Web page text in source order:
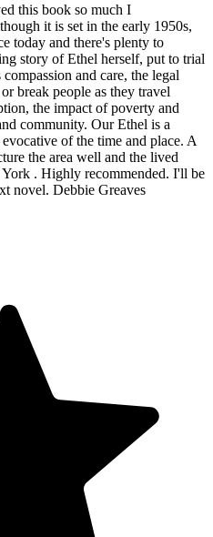
this book so much I
it is set in the early 1950s,
today and there's plenty to
story of Ethel herself, put to trial
and care, the legal
break people as they travel
the impact of poverty and
community. Our Ethel is a
of the time and place. A
the area well and the lived
. Highly recommended. I'll be
novel. Debbie Greaves